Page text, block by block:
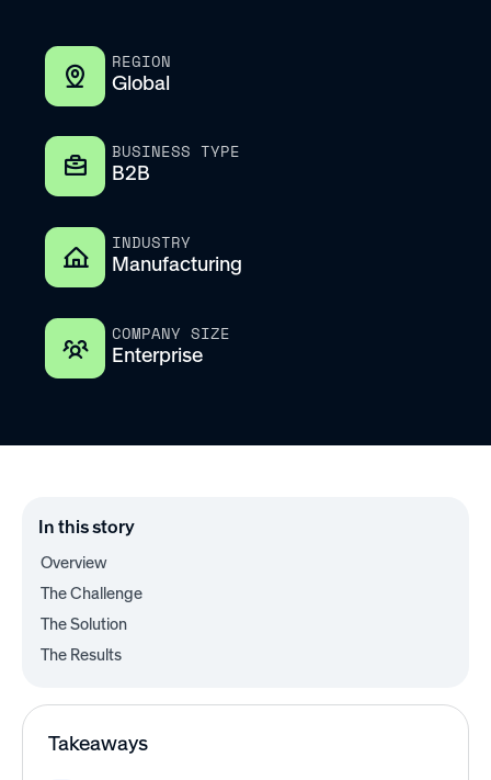
REGION
Global
BUSINESS TYPE
B2B
INDUSTRY
Manufacturing
COMPANY SIZE
Enterprise
In this story
Overview
The Challenge
The Solution
The Results
Takeaways